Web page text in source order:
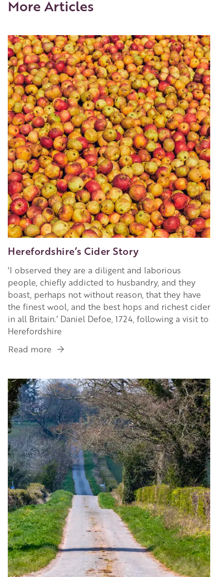
More Articles
Image
Herefordshire’s Cider Story
‘I observed they are a diligent and laborious
people, chiefly addicted to husbandry, and they
boast, perhaps not without reason, that they have
the finest wool, and the best hops and richest cider
in all Britain.’ Daniel Defoe, 1724, following a visit to
Herefordshire
Read more about
Story
Image